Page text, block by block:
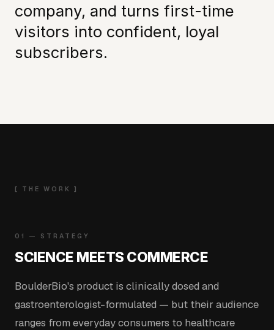
company, and turns first-time
visitors into confident, loyal
subscribers.
[ THE WORK ]
01 — STRATEGY
SCIENCE MEETS COMMERCE
BoulderBio's product is clinically dosed and
gastroenterologist-formulated — but their audience
ranges from everyday consumers to healthcare